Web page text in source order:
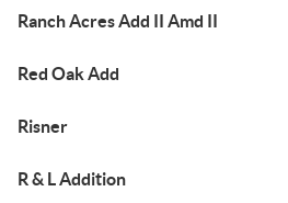
Ranch Acres Add II Amd II
Red Oak Add
Risner
R & L Addition